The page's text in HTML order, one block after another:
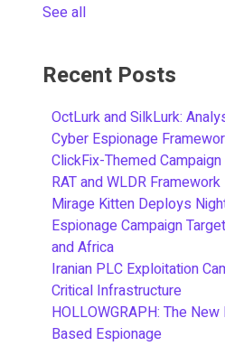
See all
Recent Posts
OctLurk and SilkLurk:
Cyber Espionage
ClickFix-Themed
RAT and WLDR Framework
Mirage Kitten Deploys
Espionage Campaign
and Africa
Iranian PLC Exploitation
Critical Infrastructure
HOLLOWGRAPH: The
Based Espionage